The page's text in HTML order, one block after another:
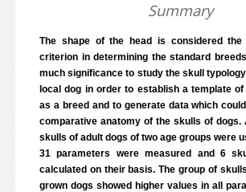
Summary
The shape of the head is considered the
criterion in determining the standard
much significance to study the skull
local dog in order to establish a template
as a breed and to generate data which
comparative anatomy of the skulls of dogs.
skulls of adult dogs of two age groups were
31 parameters were measured and 6
calculated on their basis. The group of
grown dogs showed higher values in all